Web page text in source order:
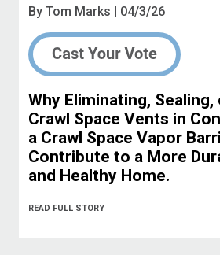
By Tom Marks | 04/3/26
Why Eliminating,
Crawl Space Vents in
a Crawl Space Vapor
Contribute to a More
and Healthy Home.
READ FULL STORY